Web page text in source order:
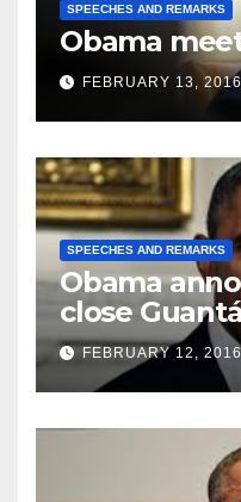
SPEECHES AND REMARKS
Obama
FEBRUARY 13, 2016
SPEECHES AND REMARKS
Obama
close
Prison
FEBRUARY 12,